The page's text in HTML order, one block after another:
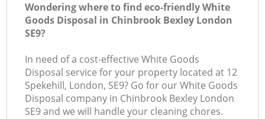
Wondering where to find eco-friendly White
Goods Disposal in Chinbrook Bexley London
SE9?
In need of a cost-effective White Goods
Disposal service for your property located at 12
Spekehill, London, SE9? Go for our White Goods
Disposal company in Chinbrook Bexley London
SE9 and we will handle your cleaning chores.
FAQ